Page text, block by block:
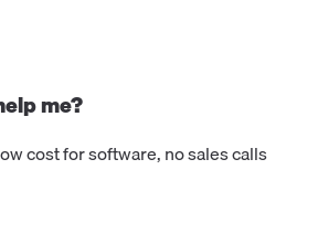
me?
cost for software, no sales calls